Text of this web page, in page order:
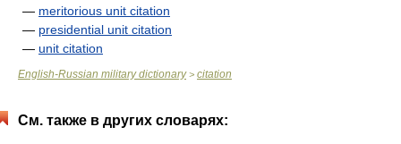
— meritorious unit citation
— presidential unit citation
— unit citation
English-Russian military dictionary> citation
См. также в других словарях: